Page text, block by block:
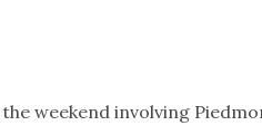
weekend involving